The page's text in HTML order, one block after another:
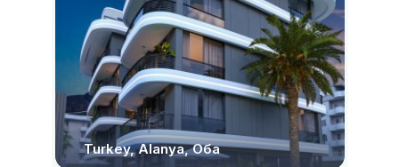
Turkey, Alanya, Оба